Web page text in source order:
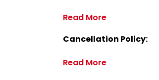
Read More
Cancellation Policy:
Read More